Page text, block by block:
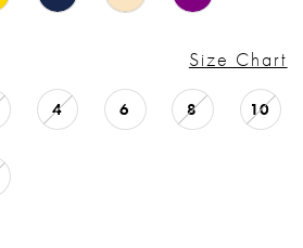
Size Chart
4 6 8 10